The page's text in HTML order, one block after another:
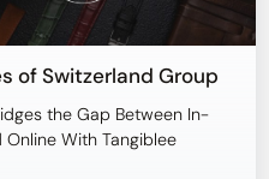
of Switzerland Group
the Gap Between In-
Online With Tangiblee